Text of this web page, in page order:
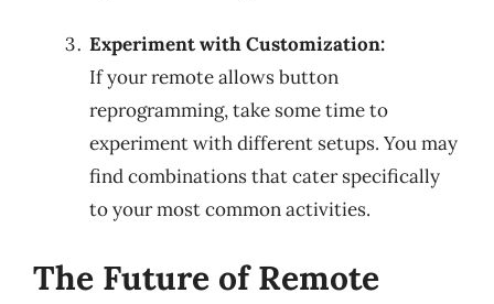
Experiment with Customization:
If your remote allows button
reprogramming, take some time to
experiment with different setups. You may
find combinations that cater specifically
to your most common activities.
The Future of Remote